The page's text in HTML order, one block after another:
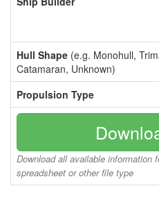
Hull Shape (e.g. Monohull,
Catamaran, Unknown)
Propulsion Type
Download all available information
spreadsheet or other file type